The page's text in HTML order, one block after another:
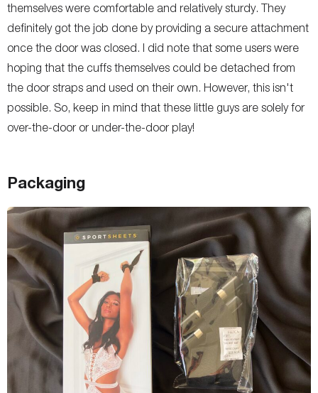
themselves were comfortable and relatively sturdy. They
definitely got the job done by providing a secure attachment
once the door was closed. I did note that some users were
hoping that the cuffs themselves could be detached from
the door straps and used on their own. However, this isn't
possible. So, keep in mind that these little guys are solely for
over-the-door or under-the-door play!
Packaging